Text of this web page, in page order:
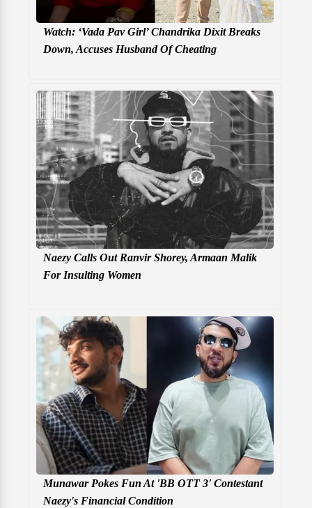
Watch: ‘Vada Pav Girl’ Chandrika Dixit Breaks
Down, Accuses Husband Of Cheating
Naezy Calls Out Ranvir Shorey, Armaan Malik
For Insulting Women
Munawar Pokes Fun At 'BB OTT 3' Contestant
Naezy's Financial Condition